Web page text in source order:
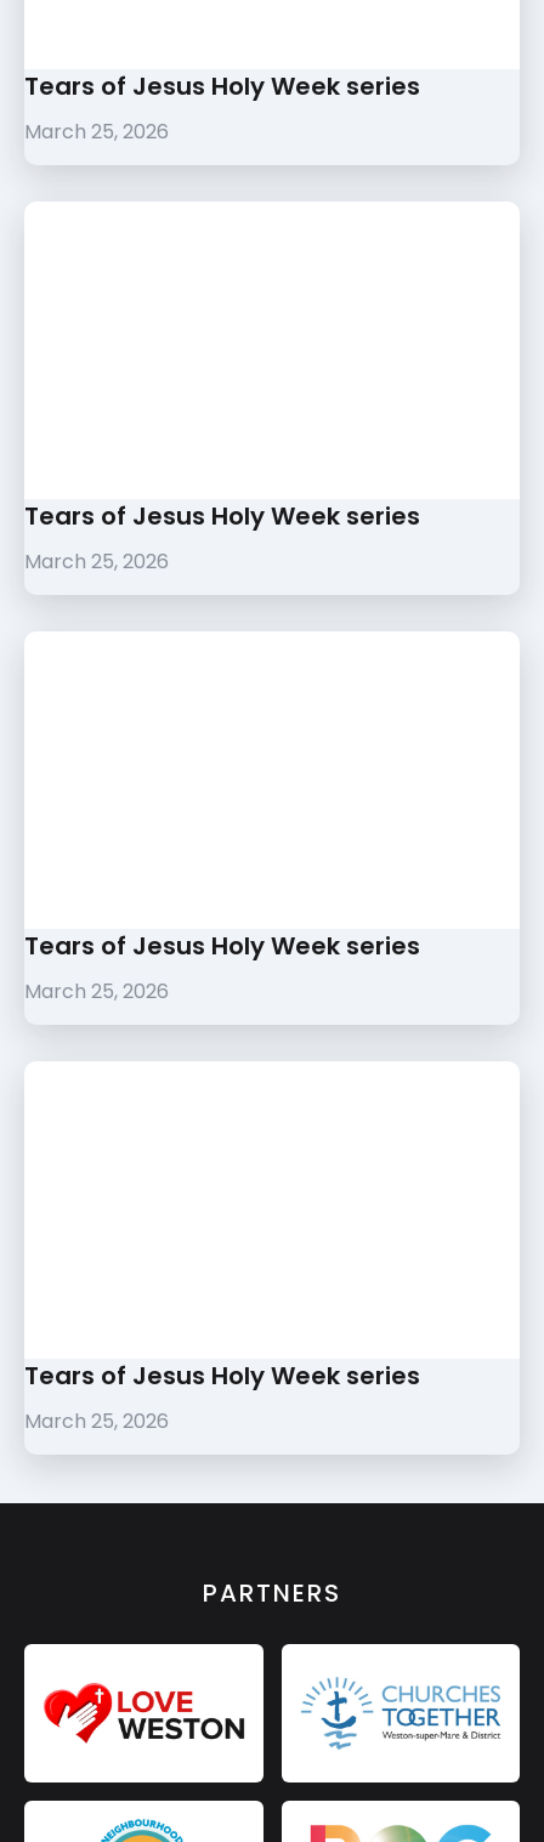
Tears of Jesus Holy Week series
March 25, 2026
Tears of Jesus Holy Week series
March 25, 2026
Tears of Jesus Holy Week series
March 25, 2026
Tears of Jesus Holy Week series
March 25, 2026
PARTNERS